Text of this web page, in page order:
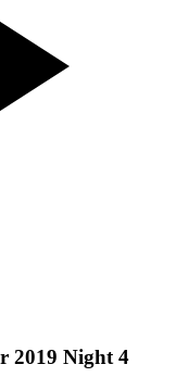
2019 Night 4